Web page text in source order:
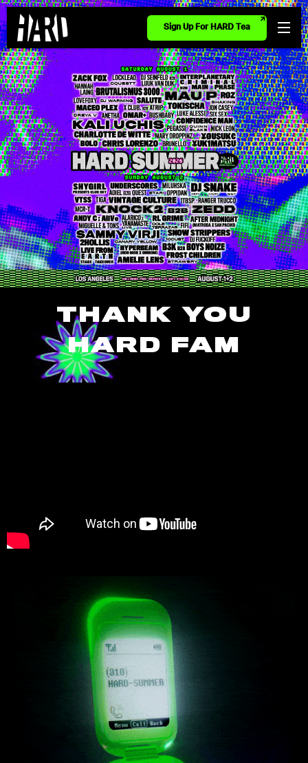
Sign Up For HARD Tea
THANK YOU
HARD FAM